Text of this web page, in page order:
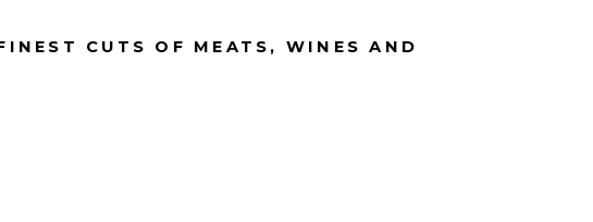
CUTS OF MEATS, WINES AND